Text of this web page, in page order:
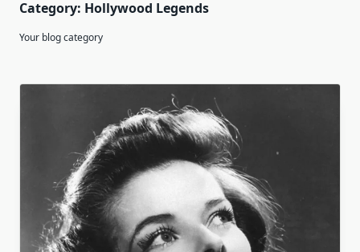
Category: Hollywood Legends
Your blog category